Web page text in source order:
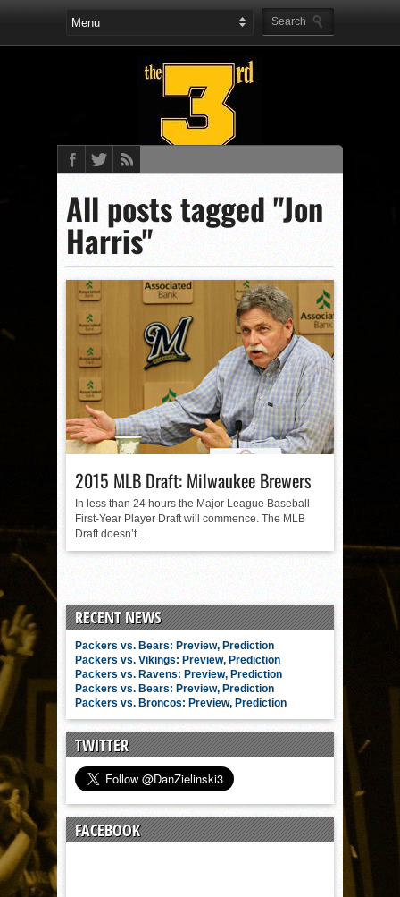
All posts tagged "Jon
Harris"
2015 MLB Draft: Milwaukee Brewers
In less than 24 hours the Major League Baseball
First-Year Player Draft will commence. The MLB
Draft doesn’t...
RECENT NEWS
Packers vs. Bears: Preview, Prediction
Packers vs. Vikings: Preview, Prediction
Packers vs. Ravens: Preview, Prediction
Packers vs. Bears: Preview, Prediction
Packers vs. Broncos: Preview, Prediction
TWITTER
FACEBOOK